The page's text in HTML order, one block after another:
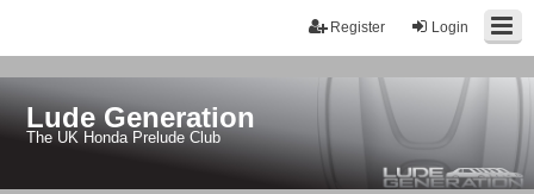
Login
Register
Lude Generation
The UK Honda Prelude Club